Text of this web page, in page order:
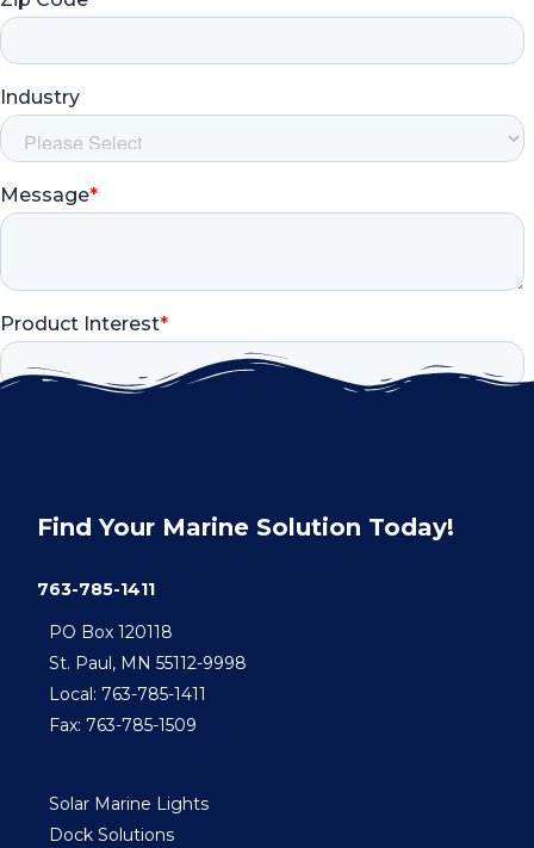
Find Your Marine Solution Today!
763-785-1411
PO Box 120118
St. Paul, MN 55112-9998
Local: 763-785-1411
Fax: 763-785-1509
Solar Marine Lights
Dock Solutions